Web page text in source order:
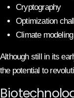
Cryptography
Optimization
Climate modeling
Although still in its
the potential to